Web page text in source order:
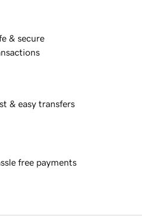
& secure
& easy transfers
free payments